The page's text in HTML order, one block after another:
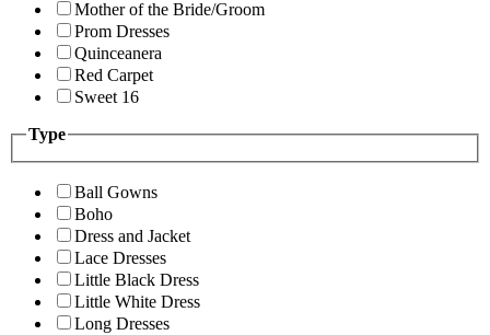
Mother of the Bride/Groom
Prom Dresses
Quinceanera
Red Carpet
Sweet 16
Type
Ball Gowns
Boho
Dress and Jacket
Lace Dresses
Little Black Dress
Little White Dress
Long Dresses